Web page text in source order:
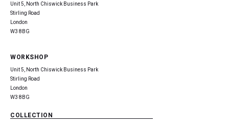
Unit 5, North Chiswick Business Park
Stirling Road
London
W3 8BG
WORKSHOP
Unit 5, North Chiswick Business Park
Stirling Road
London
W3 8BG
COLLECTION